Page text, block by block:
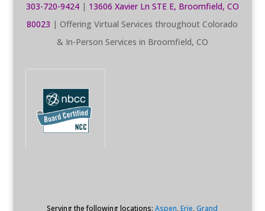
303-720-9424| 13606 Xavier Ln STE E, Broomfield, CO
80023 | Offering Virtual Services throughout Colorado
& In-Person Services in Broomfield, CO
Serving the following locations:Aspen,Erie,Grand